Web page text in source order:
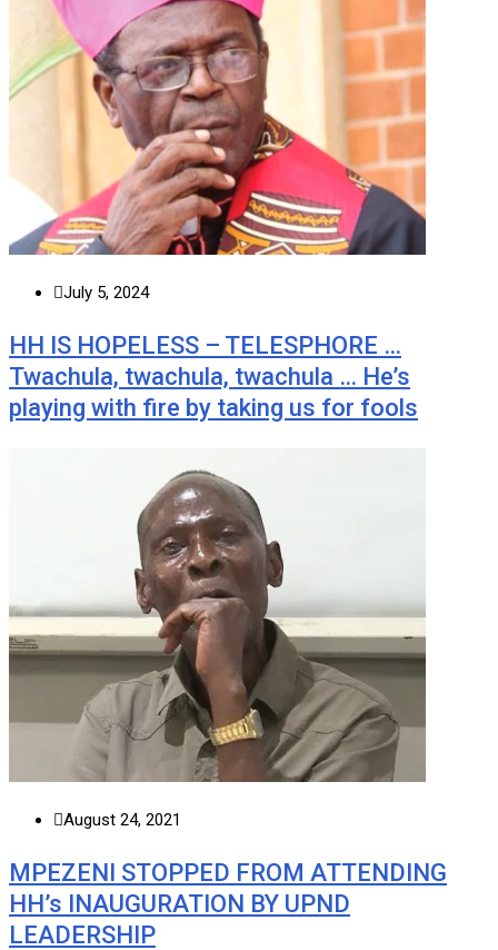
July 5, 2024
HH IS HOPELESS – TELESPHORE …
Twachula, twachula, twachula … He’s
playing with fire by taking us for fools
August 24, 2021
MPEZENI STOPPED FROM ATTENDING
HH’s INAUGURATION BY UPND
LEADERSHIP